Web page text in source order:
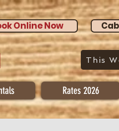
Online Now
This
Rates 2026